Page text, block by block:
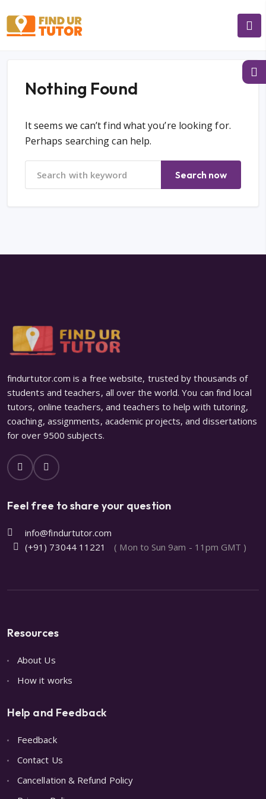
Nothing Found
It seems we can’t find what you’re looking for.
Perhaps searching can help.
Search now
findurtutor.com is a free website, trusted by thousands of
students and teachers, all over the world. You can find local
tutors, online teachers, and teachers to help with tutoring,
coaching, assignments, academic projects, and dissertations
for over 9500 subjects.
Feel free to share your question
info@findurtutor.com
(+91) 73044 11221
( Mon to Sun 9am - 11pm GMT )
Resources
About Us
How it works
Help and Feedback
Feedback
Contact Us
Cancellation & Refund Policy